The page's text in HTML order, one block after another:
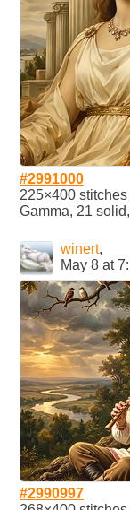
#2991000
225×400 stitches
Gamma, 21
winert,
May 8 at
#2990997